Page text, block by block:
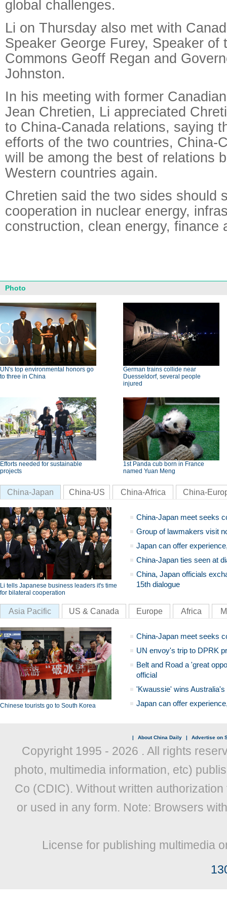
global challenges.
Li on Thursday also met with
Speaker George Furey, Speaker of
Commons Geoff Regan and
Johnston.
In his meeting with former
Jean Chretien, Li appreciated
to China-Canada relations, saying
efforts of the two countries, China-
will be among the best of relations
Western countries again.
Chretien said the two sides should
cooperation in nuclear energy,
construction, clean energy, finance
Photo
UN's top environmental honors go
to three in China
German trains collide near
Duesseldorf, several people
injured
Efforts needed for sustainable
projects
1st Panda cub born in France
named Yuan Meng
China-Japan China-US China-Africa China-
Li tells Japanese business leaders it's time
for bilateral cooperation
China-Japan meet seeks
Group of lawmakers visit
Japan can offer
China-Japan ties seen at
China, Japan officials
15th dialogue
Asia Pacific US & Canada Europe Africa
Chinese tourists go to South Korea
China-Japan meet seeks
UN envoy's trip to DPRK
Belt and Road a 'great
official
'Kwaussie' wins
Japan can offer
| About China Daily | Advertise on
Copyright 1995 - 2026 . All rights
photo, multimedia information, etc)
Co (CDIC). Without written
or used in any form. Note: Browsers
License for publishing multimedia